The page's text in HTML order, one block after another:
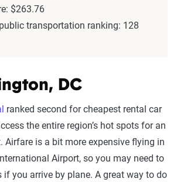
$263.76
transportation ranking: 128
DC
ranked second for cheapest rental car
the entire region’s hot spots for an
Airfare is a bit more expensive flying in
Airport, so you may need to
if you arrive by plane. A great way to do